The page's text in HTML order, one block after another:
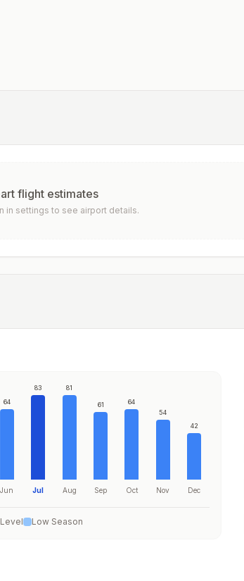
flight estimates
in settings to see airport details.
64
Jun
83
Jul
81
Aug
61
Sep
64
Oct
54
Nov
42
Dec
Low Season